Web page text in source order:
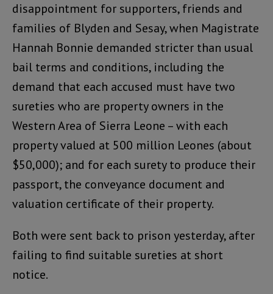
disappointment for supporters, friends and
families of Blyden and Sesay, when Magistrate
Hannah Bonnie demanded stricter than usual
bail terms and conditions, including the
demand that each accused must have two
sureties who are property owners in the
Western Area of Sierra Leone – with each
property valued at 500 million Leones (about
$50,000); and for each surety to produce their
passport, the conveyance document and
valuation certificate of their property.
Both were sent back to prison yesterday, after
failing to find suitable sureties at short
notice.